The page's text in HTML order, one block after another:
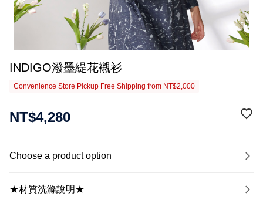
INDIGO潑墨緹花襯衫
Convenience Store Pickup Free Shipping from NT$2,000
NT$4,280
Choose a product option
★材質洗滌說明★